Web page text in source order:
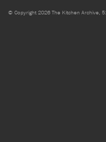
© Copyright 2026 The Kitchen Archive,